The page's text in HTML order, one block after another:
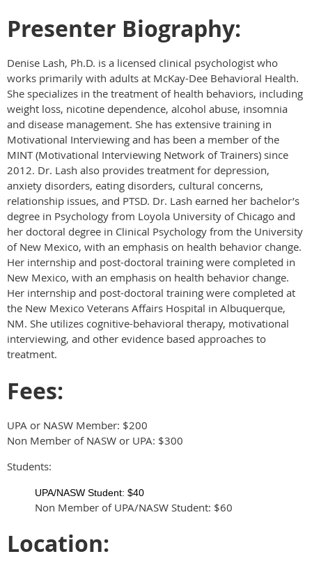
Presenter Biography:
Denise Lash, Ph.D. is a licensed clinical psychologist who
works primarily with adults at McKay-Dee Behavioral Health.
She specializes in the treatment of health behaviors, including
weight loss, nicotine dependence, alcohol abuse, insomnia
and disease management. She has extensive training in
Motivational Interviewing and has been a member of the
MINT (Motivational Interviewing Network of Trainers) since
2012. Dr. Lash also provides treatment for depression,
anxiety disorders, eating disorders, cultural concerns,
relationship issues, and PTSD. Dr. Lash earned her bachelor’s
degree in Psychology from Loyola University of Chicago and
her doctoral degree in Clinical Psychology from the University
of New Mexico, with an emphasis on health behavior change.
Her internship and post-doctoral training were completed in
New Mexico, with an emphasis on health behavior change.
Her internship and post-doctoral training were completed at
the New Mexico Veterans Affairs Hospital in Albuquerque,
NM. She utilizes cognitive-behavioral therapy, motivational
interviewing, and other evidence based approaches to
treatment.
Fees:
UPA or NASW Member: $200
Non Member of NASW or UPA: $300
Students:
UPA/NASW Student: $40
Non Member of UPA/NASW Student: $60
Location: